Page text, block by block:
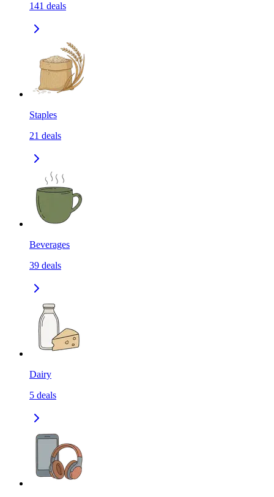
141 deals
Staples
21 deals
Beverages
39 deals
Dairy
5 deals